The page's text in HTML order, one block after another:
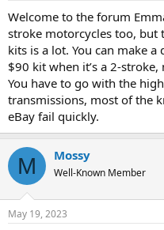
Welcome to the forum
stroke motorcycles too, but
kits is a lot. You can make
$90 kit when it’s a 2-
You have to go with the
transmissions, most of the
eBay fail quickly.
M Mossy
Well-Known Member
May 19, 2023